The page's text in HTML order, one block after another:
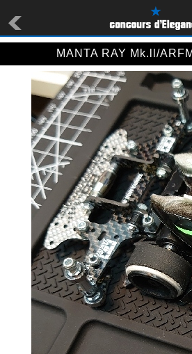
MANTA RAY Mk.ll/